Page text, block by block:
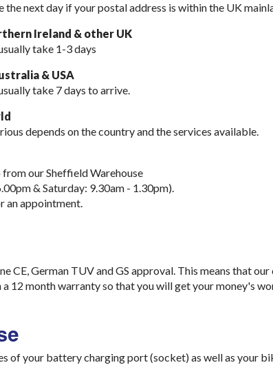
the next day if your postal address is within the UK
Ireland & other UK
take 1-3 days
& USA
take 7 days to arrive.
depends on the country and the services available.
from our Sheffield Warehouse
& Saturday: 9.30am - 1.30pm).
an appointment.
CE, German TUV and GS approval. This means that
12 month warranty so that you will get your money's
of your battery charging port (socket) as well as your